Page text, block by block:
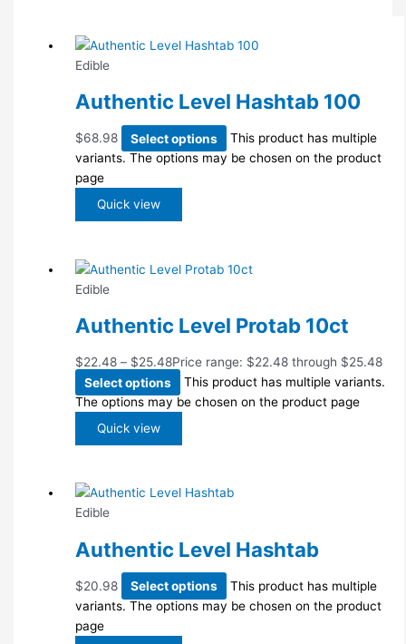
Edible
Authentic Level Hashtab 100
$68.98 Select options
This product has multiple
variants. The options may be chosen on the product
page
Quick view
Edible
Authentic Level Protab 10ct
$22.48 – $25.48Price range: $22.48 through $25.48
Select options
This product has multiple variants.
The options may be chosen on the product page
Quick view
Edible
Authentic Level Hashtab
$20.98 Select options
This product has multiple
variants. The options may be chosen on the product
page